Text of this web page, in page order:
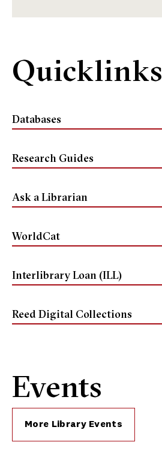
Quicklinks
Databases
Research Guides
Ask a Librarian
WorldCat
Interlibrary Loan (ILL)
Reed Digital Collections
Events
More Library Events